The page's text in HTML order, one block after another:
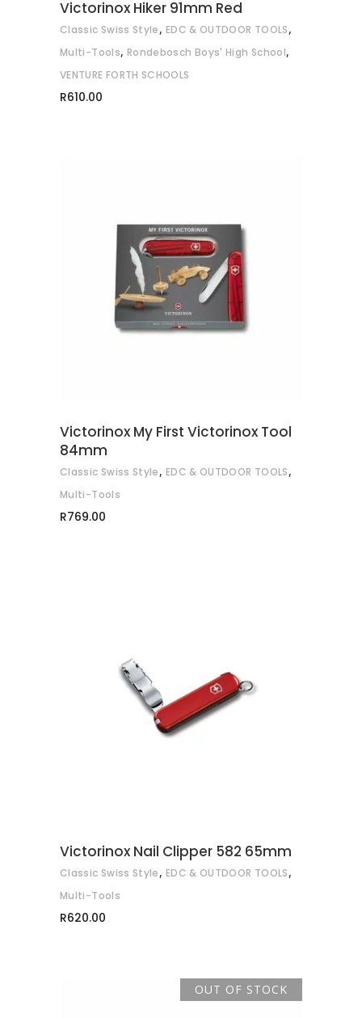
Victorinox Hiker 91mm Red
Classic Swiss Style, EDC & OUTDOOR TOOLS,
Multi-Tools, Rondebosch Boys' High School,
VENTURE FORTH SCHOOLS
R610.00
SELECT OPTIONS
multiple
be
on
Victorinox My First Victorinox Tool
84mm
Classic Swiss Style, EDC & OUTDOOR TOOLS,
Multi-Tools
R769.00
ADD TO CART
Victorinox Nail Clipper 582 65mm
Classic Swiss Style, EDC & OUTDOOR TOOLS,
Multi-Tools
R620.00
OUT OF STOCK